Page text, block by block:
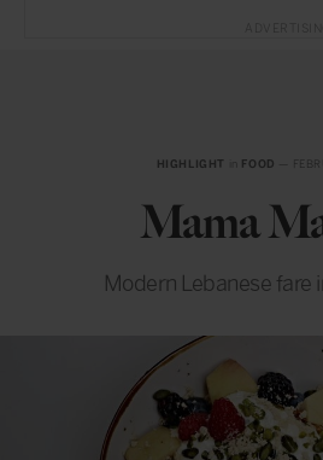
HIGHLIGHT FOOD —
Mama
Modern Lebanese fare